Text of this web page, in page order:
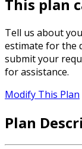
This plan
Tell us about
estimate for the
submit your
for assistance.
Modify This Plan
Plan